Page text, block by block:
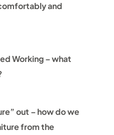
and
Working – what
out – how do we
from the